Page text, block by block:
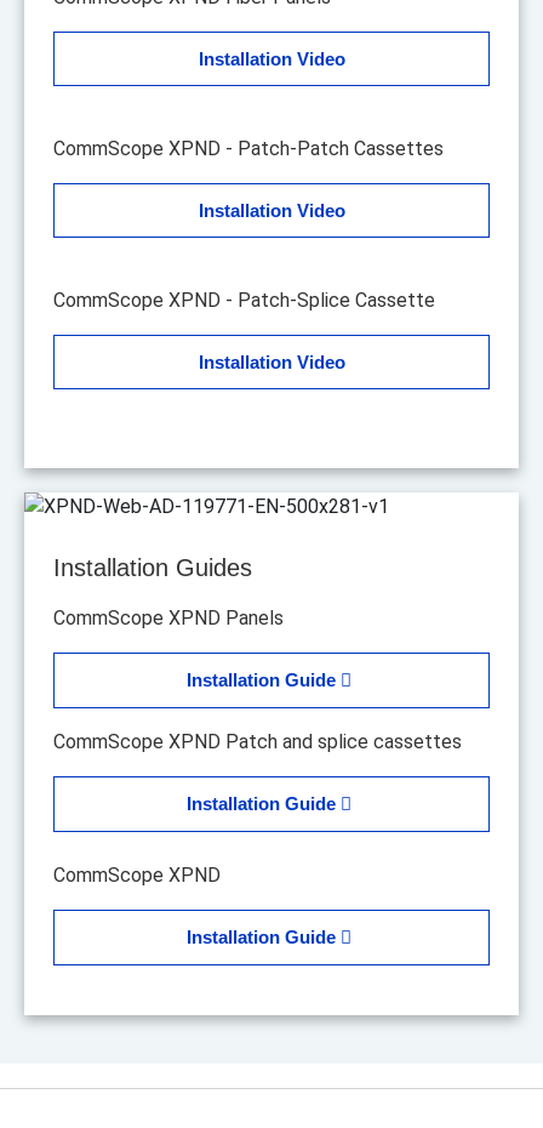
Installation Video
CommScope XPND - Patch-Patch Cassettes
Installation Video
CommScope XPND - Patch-Splice Cassette
Installation Video
Installation Guides
CommScope XPND Panels
Installation Guide
CommScope XPND Patch and splice cassettes
Installation Guide
CommScope XPND
Installation Guide